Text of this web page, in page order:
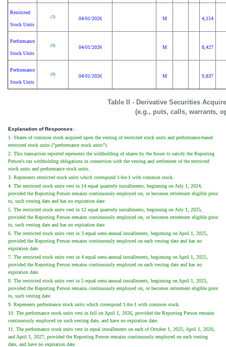
Table II - Derivative Securities
(e.g., puts, calls, warrants,
Restricted
Stock Units
(3) 04/01/2026 M 4,154
Performance
Stock Units
(9) 04/01/2026 M 8,427
Performance
Stock Units
(9) 04/01/2026 M 9,837
Explanation of Responses:
1. Shares of common stock acquired upon the vesting of restricted stock units and performance-based
restricted stock units ("performance stock units").
2. This transaction reported represents the withholding of shares by the Issuer to satisfy the Reporting
Person's tax withholding obligations in connection with the vesting and settlement of the restricted
stock units and performance stock units..
3. Represents restricted stock units which correspond 1-for-1 with common stock.
4. The restricted stock units vest in 14 equal quarterly installments, beginning on July 1, 2024,
provided the Reporting Person remains continuously employed on, or becomes retirement eligible prior
to, such vesting date and has no expiration date.
5. The restricted stock units vest in 12 equal quarterly installments, beginning on July 1, 2025,
provided the Reporting Person remains continuously employed on, or becomes retirement eligible prior
to, such vesting date and has no expiration date.
6. The restricted stock units vest in 3 equal semi-annual installments, beginning on April 1, 2025,
provided the Reporting Person remains continuously employed on each vesting date and has no
expiration date.
7. The restricted stock units vest in 4 equal semi-annual installments, beginning on April 1, 2025,
provided the Reporting Person remains continuously employed on each vesting date and has no
expiration date.
8. The restricted stock units vest in 5 equal semi-annual installments, beginning on April 1, 2025,
provided the Reporting Person remains continuously employed on, or becomes retirement eligible prior
to, such vesting date.
9. Represents performance stock units which correspond 1-for-1 with common stock.
10. The performance stock units vest in full on April 1, 2026, provided the Reporting Person remains
continuously employed on such vesting date, and have no expiration date.
11. The performance stock units vest in equal installments on each of October 1, 2025; April 1, 2026;
and April 1, 2027; provided the Reporting Person remains continuously employed on each vesting
date, and have no expiration date.